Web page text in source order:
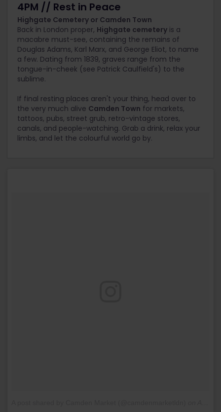
4PM // Rest in Peace
Highgate Cemetery or Camden Town
Back in London proper, Highgate cemetery is a
macabre must-see, containing the remains of
Douglas Adams, Karl Marx, and George Eliot, to name
a few. Dating from 1839, graves range from the
tongue-in-cheek (see Patrick Caulfield's) to the
sublime.
If final resting places aren't your thing, head over to
the very much alive Camden Town for markets,
tattoos, pubs, street grub, retro-vintage stores,
canals, and people-watching. Grab a drink, relax your
limbs, and let the colourful world go by.